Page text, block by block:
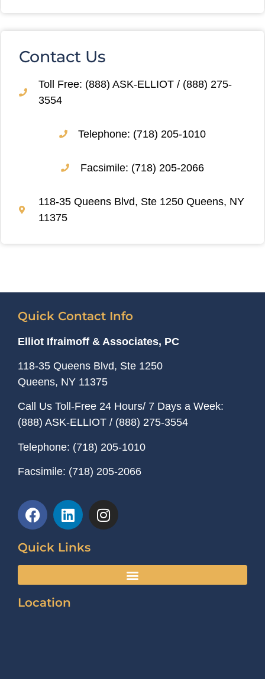
Contact Us
Toll Free: (888) ASK-ELLIOT / (888) 275-
3554
Telephone: (718) 205-1010
Facsimile: (718) 205-2066
118-35 Queens Blvd, Ste 1250 Queens, NY
11375
Quick Contact Info
Elliot Ifraimoff & Associates, PC
118-35 Queens Blvd, Ste 1250
Queens, NY 11375
Call Us Toll-Free 24 Hours/ 7 Days a Week:
(888) ASK-ELLIOT / (888) 275-3554
Telephone: (718) 205-1010
Facsimile: (718) 205-2066
Quick Links
Location